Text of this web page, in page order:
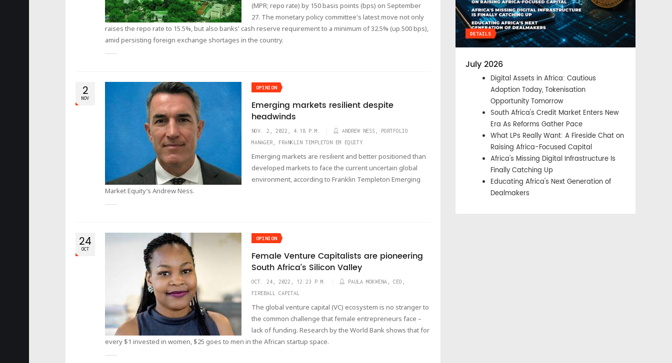
(MPR; repo rate) by 150 basis points (bps) on September
27. The monetary policy committee's latest move not only
raises the repo rate to 15.5%, but also banks' cash reserve requirement to a minimum of 32.5% (up 500 bps),
amid persisting foreign exchange shortages in the country.
2
NOV
OPINION
Emerging markets resilient despite
headwinds
NOV. 2, 2022, 4:18 P.M.
ANDREW NESS, PORTFOLIO
MANAGER, FRANKLIN TEMPLETON EM EQUITY
Emerging markets are resilient and better positioned than
developed markets to face the current uncertain global
environment, according to Franklin Templeton Emerging
Market Equity’s Andrew Ness.
24
OCT
OPINION
Female Venture Capitalists are pioneering
South Africa’s Silicon Valley
OCT. 24, 2022, 12:23 P.M.
PAULA MOKWENA, CEO,
FIREBALL CAPITAL
The global venture capital (VC) ecosystem is no stranger to
the common challenge that female entrepreneurs face –
lack of funding. Research by the World Bank shows that for
every $1 invested in women, $25 goes to men in the African startup space.
DETAILS
July 2026
Digital Assets in Africa: Cautious
Adoption Today, Tokenisation
Opportunity Tomorrow
South Africa's Credit Market Enters New
Era As Reforms Gather Pace
What LPs Really Want: A Fireside Chat on
Raising Africa-Focused Capital
Africa's Missing Digital Infrastructure Is
Finally Catching Up
Educating Africa's Next Generation of
Dealmakers